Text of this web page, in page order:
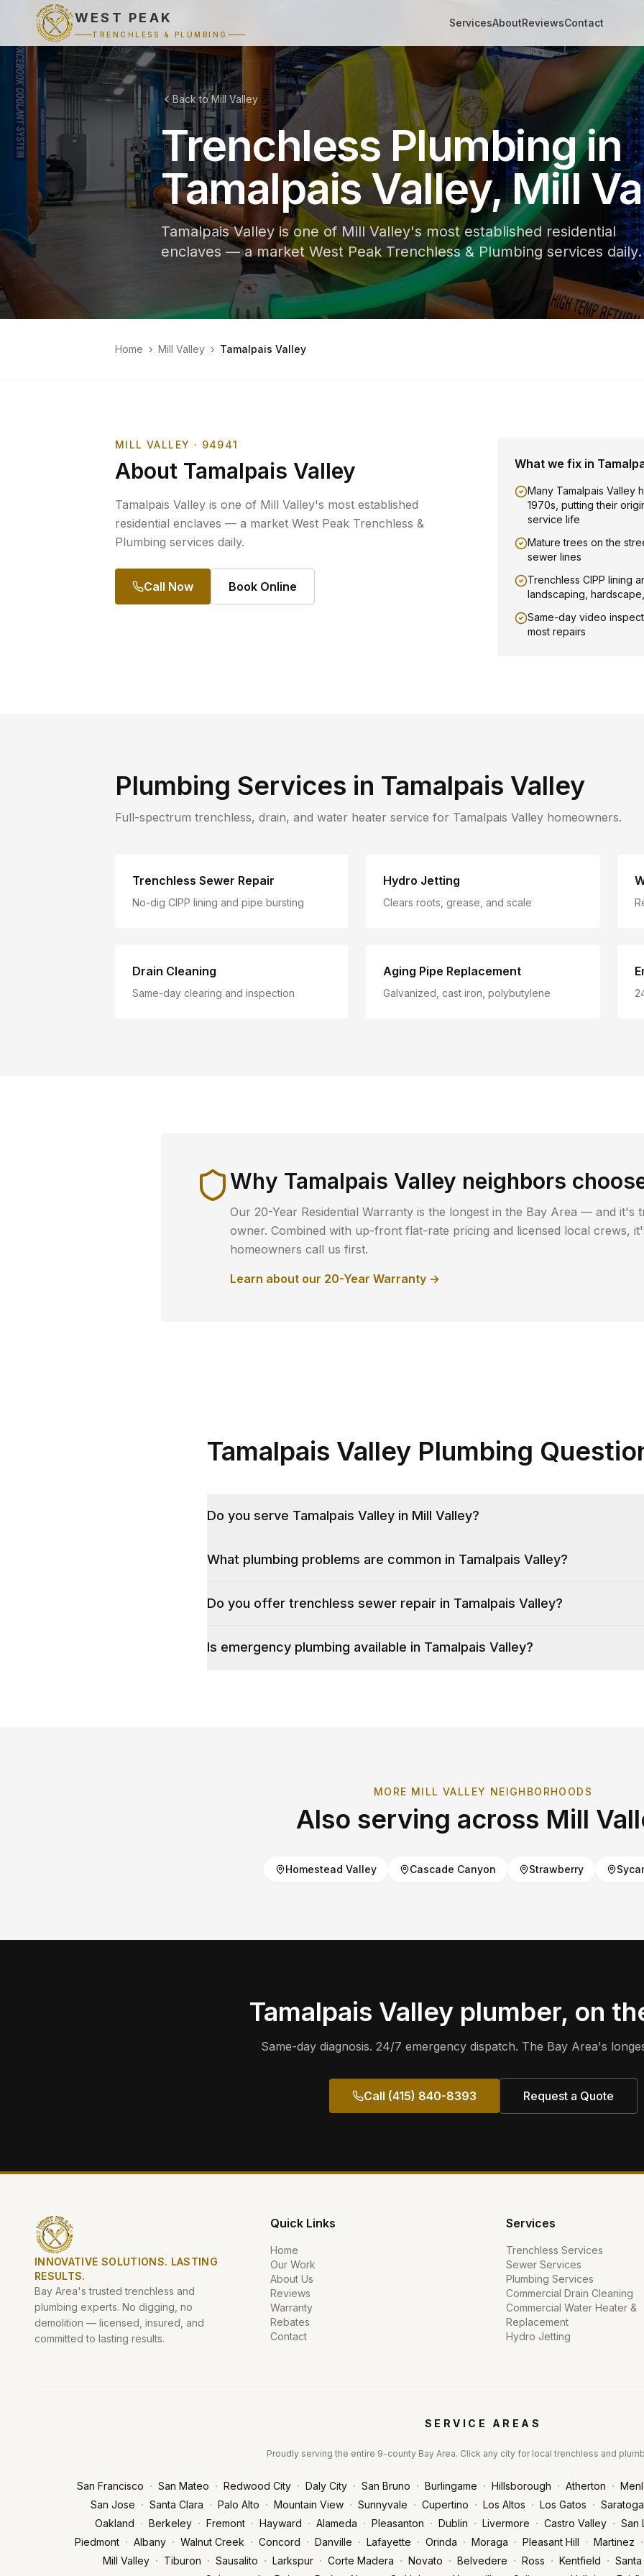
WEST PEAK
TRENCHLESS & PLUMBING
ServicesAboutReviewsContact
Back to Mill Valley
Trenchless Plumbing in
Tamalpais Valley, Mill
Tamalpais Valley is one of Mill Valley's most established residential
enclaves — a market West Peak Trenchless & Plumbing services daily.
Home › Mill Valley › Tamalpais Valley
MILL VALLEY · 94941
About Tamalpais Valley
Tamalpais Valley is one of Mill Valley's most established
residential enclaves — a market West Peak Trenchless &
Plumbing services daily.
Call Now Book Online
What we fix in
Many Tamalpais Valley
1970s, putting their
service life
Mature trees on the
sewer lines
Trenchless CIPP lining
landscaping,
Same-day video
most repairs
Plumbing Services in Tamalpais Valley
Full-spectrum trenchless, drain, and water heater service for Tamalpais Valley homeowners.
Trenchless Sewer Repair
No-dig CIPP lining and pipe bursting
Hydro Jetting
Clears roots, grease, and scale
Drain Cleaning
Same-day clearing and inspection
Aging Pipe Replacement
Galvanized, cast iron, polybutylene
Why Tamalpais Valley neighbors
Our 20-Year Residential Warranty is the longest in the Bay Area — and it's
owner. Combined with up-front flat-rate pricing and licensed local crews,
homeowners call us first.
Learn about our 20-Year Warranty →
Tamalpais Valley Plumbing
Do you serve Tamalpais Valley in Mill Valley?
What plumbing problems are common in Tamalpais Valley?
Do you offer trenchless sewer repair in Tamalpais Valley?
Is emergency plumbing available in Tamalpais Valley?
MORE MILL VALLEY NEIGHBORHOODS
Also serving across Mill
Homestead Valley Cascade Canyon Strawberry
Tamalpais Valleyplumber, on
Same-day diagnosis. 24/7 emergency dispatch. The Bay Area's
Call (415) 840-8393 Request a Quote
INNOVATIVE SOLUTIONS. LASTING
RESULTS.
Bay Area's trusted trenchless and
plumbing experts. No digging, no
demolition — licensed, insured, and
committed to lasting results.
Quick Links
Home
Our Work
About Us
Reviews
Warranty
Rebates
Contact
Services
Trenchless Services
Sewer Services
Plumbing Services
Commercial Drain Cleaning
Commercial Water Heater &
Replacement
Hydro Jetting
SERVICE AREAS
Proudly serving the entire 9-county Bay Area. Click any city for local trenchless and
San Francisco · San Mateo · Redwood City · Daly City · San Bruno · Burlingame · Hillsborough · Atherton ·
San Jose · Santa Clara · Palo Alto · Mountain View · Sunnyvale · Cupertino · Los Altos · Los Gatos · Saratoga
Oakland · Berkeley · Fremont · Hayward · Alameda · Pleasanton · Dublin · Livermore · Castro Valley · San
Piedmont · Albany · Walnut Creek · Concord · Danville · Lafayette · Orinda · Moraga · Pleasant Hill · Martinez ·
Mill Valley · Tiburon · Sausalito · Larkspur · Corte Madera · Novato · Belvedere · Ross · Kentfield ·